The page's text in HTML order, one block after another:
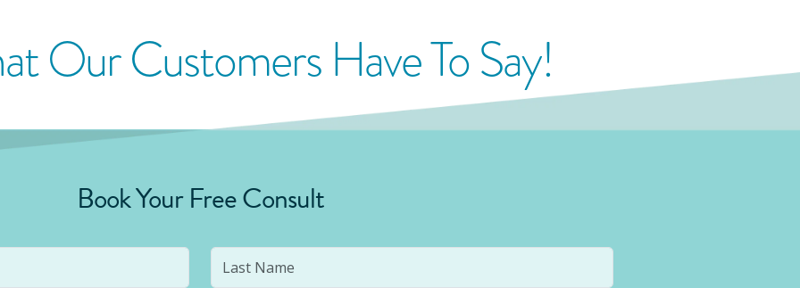
Our Customers Have To Say!
Book Your Free Consult